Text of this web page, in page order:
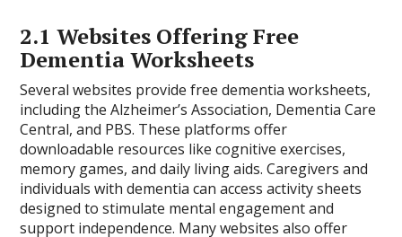
2.1 Websites Offering Free
Dementia Worksheets
Several websites provide free dementia worksheets,
including the Alzheimer’s Association, Dementia Care
Central, and PBS. These platforms offer
downloadable resources like cognitive exercises,
memory games, and daily living aids. Caregivers and
individuals with dementia can access activity sheets
designed to stimulate mental engagement and
support independence. Many websites also offer